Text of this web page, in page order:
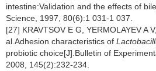
intestine:Validation and the effects of
Science, 1997, 80(6):1 031-1 037.
[27] KRAVTSOV E G, YERMOLAYEV A
al.Adhesion characteristics of
probiotic choice[J].Bulletin of
2008, 145(2):232-234.